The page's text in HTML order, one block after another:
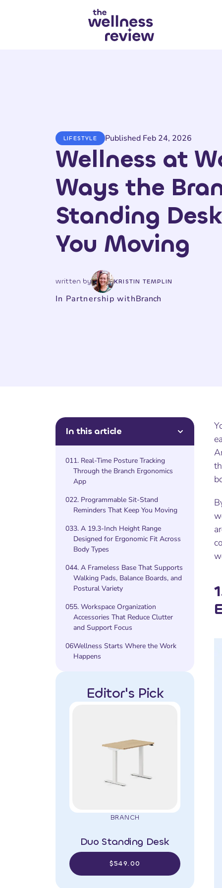
LIFESTYLE Published Feb 24, 2026
Wellness at
Ways the
Standing
You Moving
written by KRISTIN TEMPLIN
In Partnership withBranch
In this article
011. Real-Time Posture Tracking
Through the Branch Ergonomics
App
022. Programmable Sit-Stand
Reminders That Keep You Moving
033. A 19.3-Inch Height Range
Designed for Ergonomic Fit Across
Body Types
044. A Frameless Base That Supports
Walking Pads, Balance Boards, and
Postural Variety
055. Workspace Organization
Accessories That Reduce Clutter
and Support Focus
06Wellness Starts Where the Work
Happens
Editor's Pick
BRANCH
Duo Standing Desk
$549.00